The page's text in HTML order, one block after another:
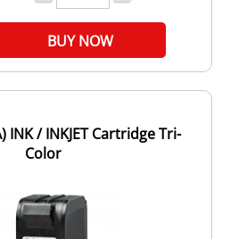
BUY NOW
INK / INKJET Cartridge Tri-
Color